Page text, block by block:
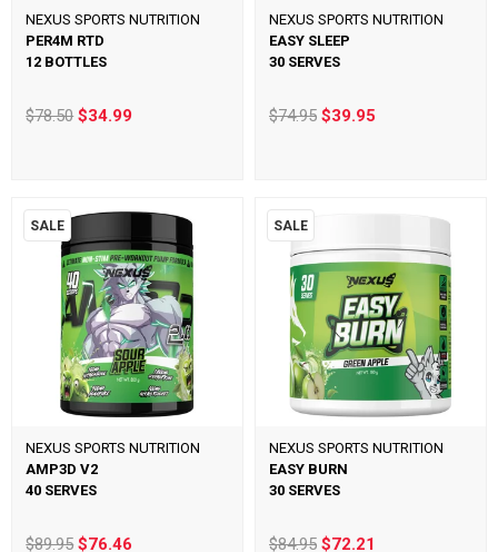
NEXUS SPORTS NUTRITION
PER4M RTD
12 BOTTLES
$78.50$34.99
NEXUS SPORTS NUTRITION
EASY SLEEP
30 SERVES
$74.95 $39.95
SALE
NEXUS SPORTS NUTRITION
AMP3D V2
40 SERVES
$89.95$76.46
SALE
NEXUS SPORTS NUTRITION
EASY BURN
30 SERVES
$84.95 $72.21